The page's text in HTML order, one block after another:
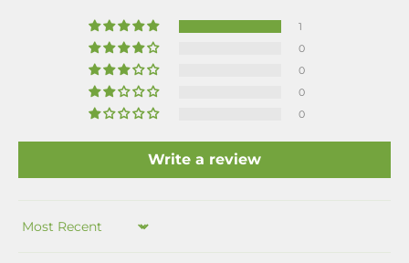
1
0
0
0
0
Write a review
Sort by